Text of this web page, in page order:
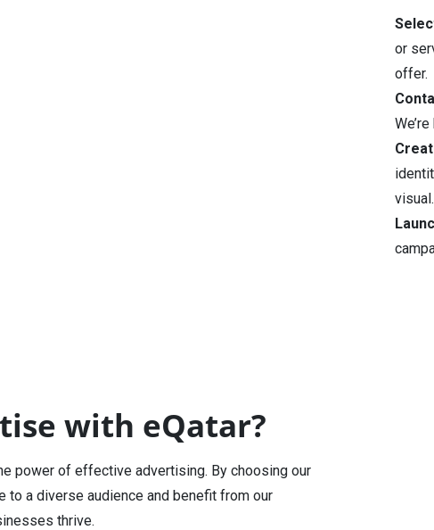
or
offer.
visual.
with eQatar?
power of effective advertising. By choosing our
to a diverse audience and benefit from our
thrive.